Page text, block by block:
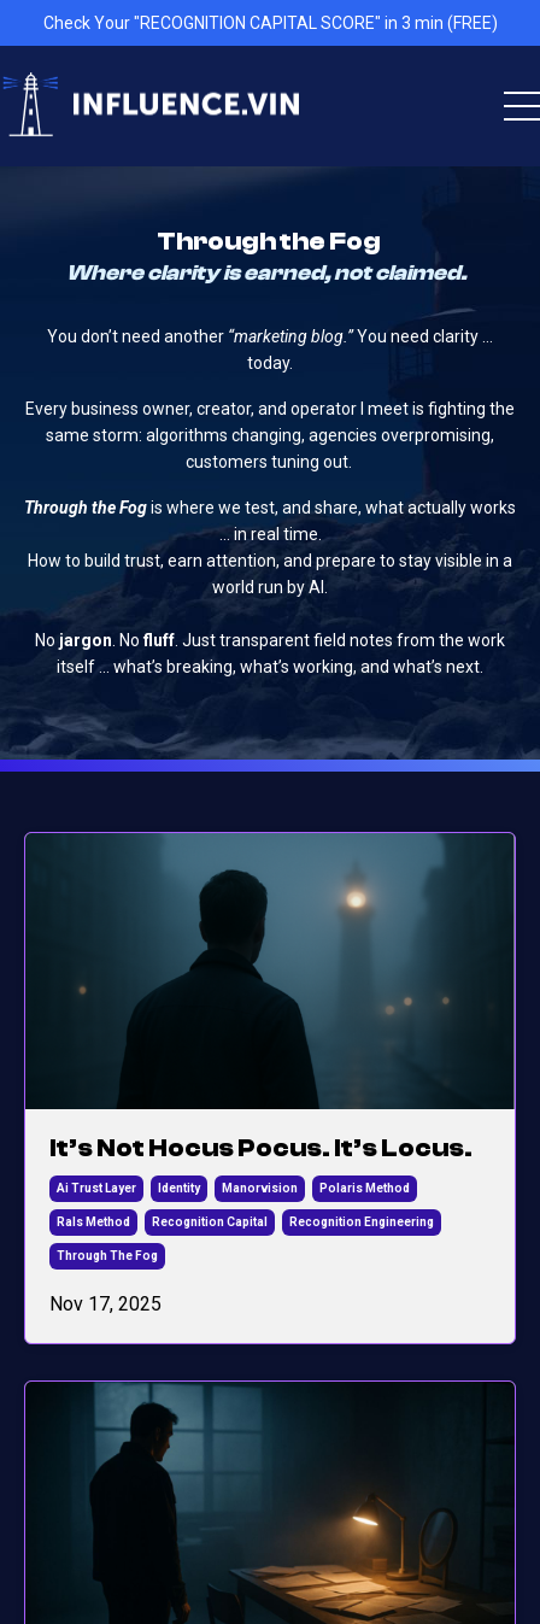
Check Your "RECOGNITION CAPITAL SCORE" in 3 min (FREE)
Through the Fog
Where clarity is earned, not claimed.
You don’t need another “marketing blog.”You need clarity …
today.
Every business owner, creator, and operator I meet is fighting the
same storm: algorithms changing, agencies overpromising,
customers tuning out.
Through the Fogis where we test, and share, what actually works
… in real time.
How to build trust, earn attention, and prepare to stay visible in a
world run by AI.
No jargon. Nofluff. Just transparent field notes from the work
itself … what’s breaking, what’s working, and what’s next.
It’s Not Hocus Pocus. It’s Locus.
Ai Trust Layer Identity Manorvision Polaris Method
Rals Method Recognition Capital Recognition Engineering
Through The Fog
Nov 17, 2025